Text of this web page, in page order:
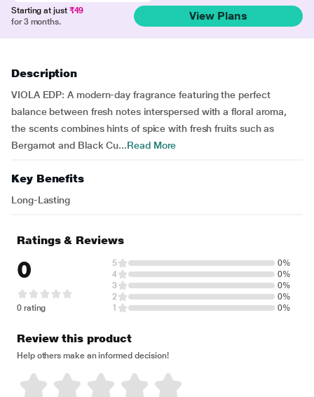
Starting at just ₹49
for 3 months.
View Plans
Description
VIOLA EDP: A modern-day fragrance featuring the perfect
balance between fresh notes interspersed with a floral aroma,
the scents combines hints of spice with fresh fruits such as
Bergamot and Black Cu...Read More
Key Benefits
Long-Lasting
Ratings & Reviews
0
0 rating
5
0%
4
0%
3
0%
2
0%
1
0%
Review this product
Help others make an informed decision!